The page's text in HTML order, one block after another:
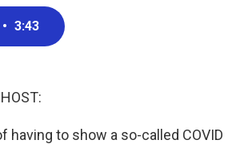
• 3:43
having to show a so-called COVID